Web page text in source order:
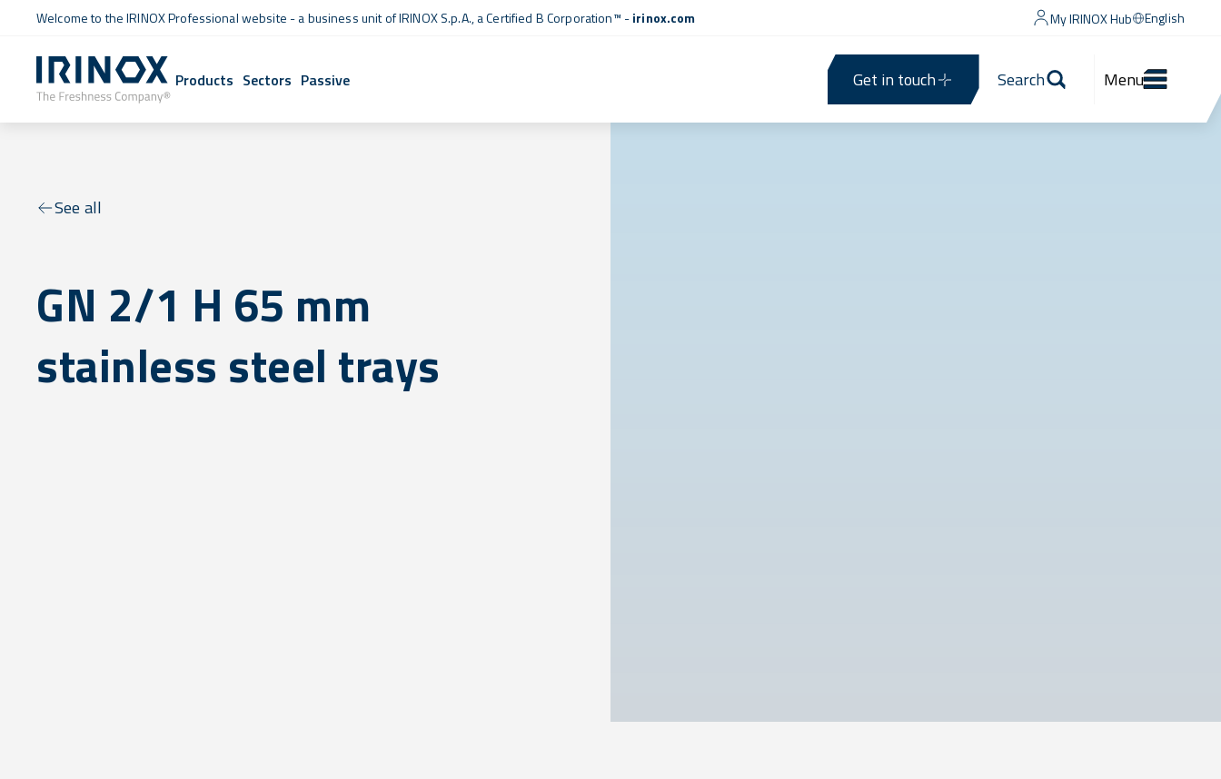
Welcome to the IRINOX Professional website - a business unit of IRINOX S.p.A., aCertified B Corporation™ -irinox.com My IRINOX Hub English
Products Sectors Passive Get in touch Search Menu
See all
GN 2/1 H 65 mm
stainless steel trays